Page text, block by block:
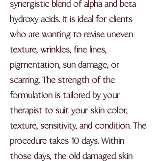
synergistic blend of alpha and beta
hydroxy acids. It is ideal for clients
who are wanting to revise uneven
texture, wrinkles, fine lines,
pigmentation, sun damage, or
scarring. The strength of the
formulation is tailored by your
therapist to suit your skin color,
texture, sensitivity, and condition. The
procedure takes 10 days. Within
those days, the old damaged skin